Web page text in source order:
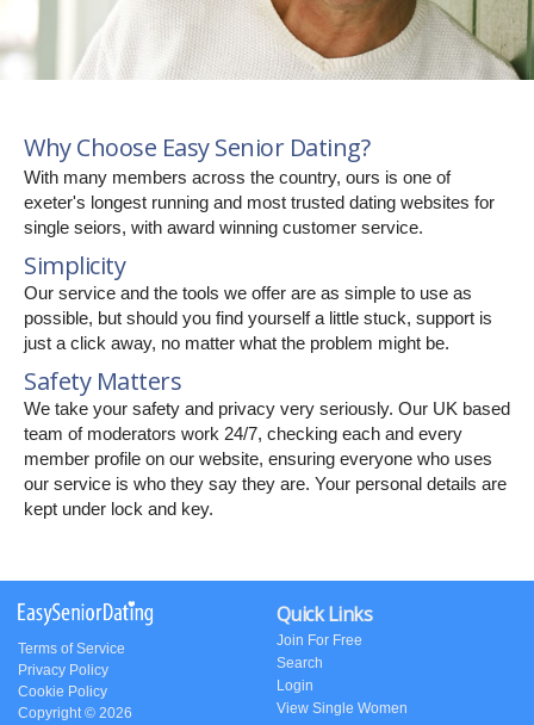
Why Choose Easy Senior Dating?
With many members across the country, ours is one of
exeter's longest running and most trusted dating websites for
single seiors, with award winning customer service.
Simplicity
Our service and the tools we offer are as simple to use as
possible, but should you find yourself a little stuck, support is
just a click away, no matter what the problem might be.
Safety Matters
We take your safety and privacy very seriously. Our UK based
team of moderators work 24/7, checking each and every
member profile on our website, ensuring everyone who uses
our service is who they say they are. Your personal details are
kept under lock and key.
Terms of Service
Privacy Policy
Cookie Policy
Copyright © 2026
Quick Links
Join For Free
Search
Login
View Single Women